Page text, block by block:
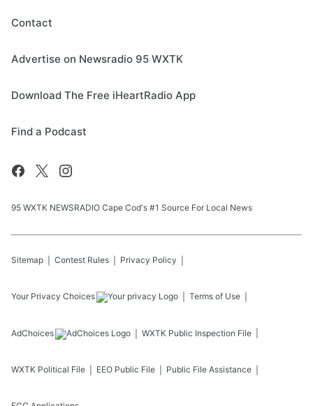
Contact
Advertise on Newsradio 95 WXTK
Download The Free iHeartRadio App
Find a Podcast
95 WXTK NEWSRADIO Cape Cod's #1 Source For Local News
Sitemap Contest Rules Privacy Policy
Your Privacy Choices Terms of Use
AdChoices WXTK Public Inspection File
WXTK Political File EEO Public File Public File Assistance